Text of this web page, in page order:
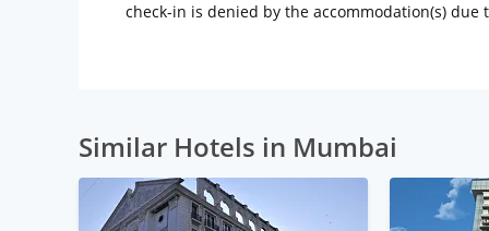
check-in is denied by the accommodation(s)
Similar Hotels in Mumbai